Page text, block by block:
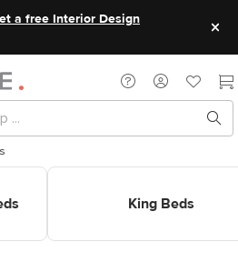
a free Interior Design
King Beds